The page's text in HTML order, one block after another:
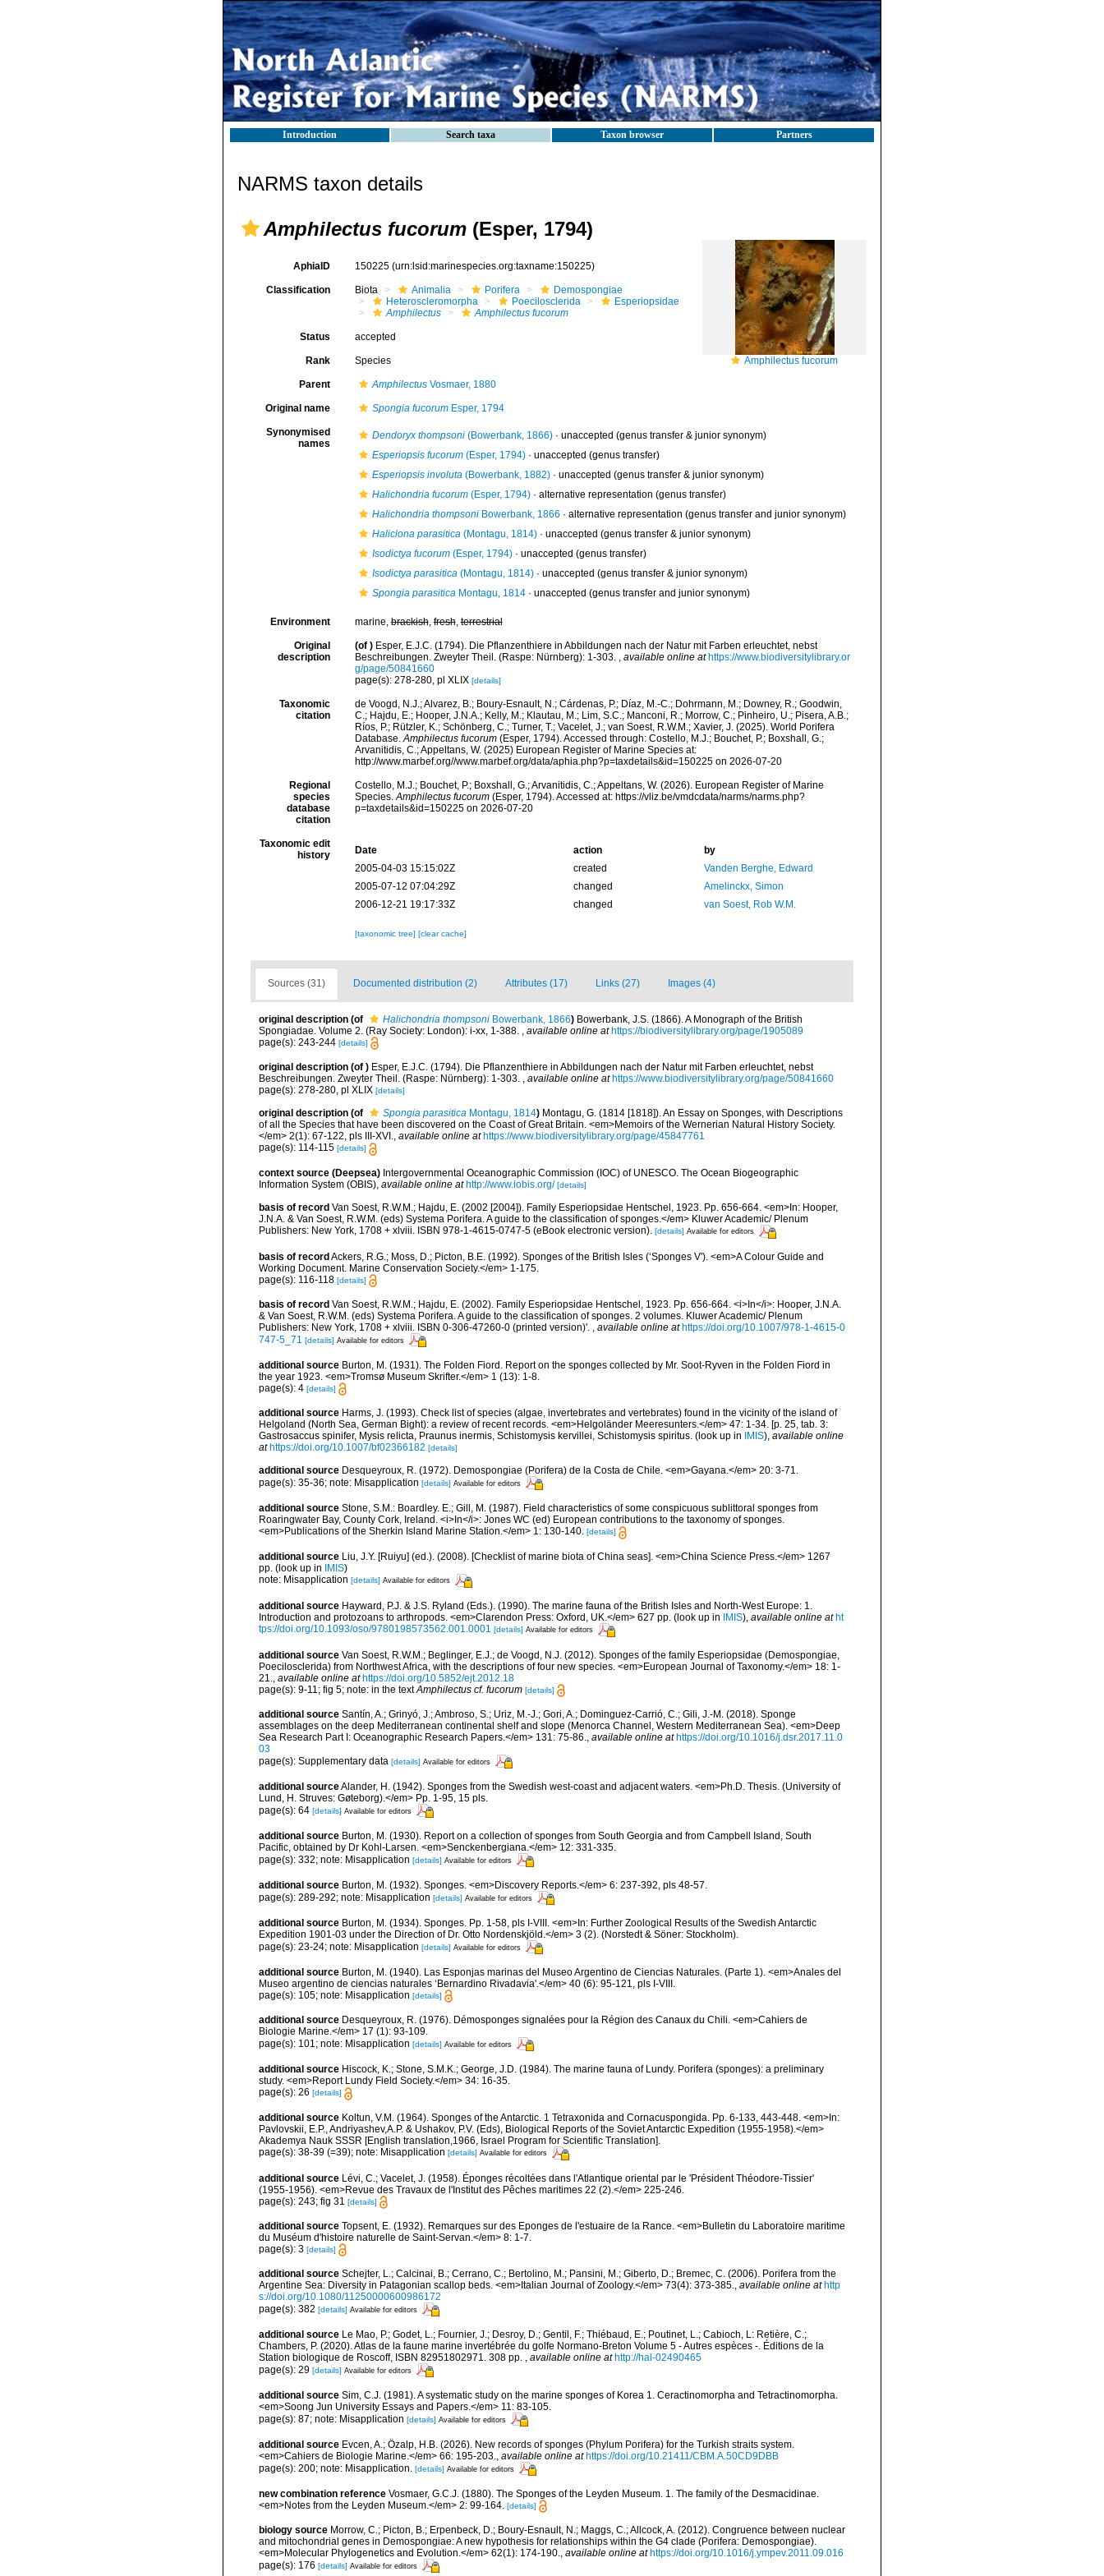
Introduction Search taxa Taxon browser Partners
NARMS taxon details
Amphilectus fucorum (Esper, 1794)
Amphilectus fucorum
AphiaID 150225 (urn:lsid:marinespecies.org:taxname:150225)
Classification Biota Animalia Porifera
Demospongiae
Heteroscleromorpha
Poecilosclerida
Esperiopsidae
Amphilectus
Amphilectus fucorum
Status accepted
Rank Species
Parent AmphilectusVosmaer, 1880
Original name Spongia fucorumEsper, 1794
Synonymised
names
Dendoryx thompsoni(Bowerbank, 1866)· unaccepted (genus transfer & junior synonym)
Esperiopsis fucorum(Esper, 1794)· unaccepted (genus transfer)
Esperiopsis involuta(Bowerbank, 1882)· unaccepted (genus transfer & junior synonym)
Halichondria fucorum(Esper, 1794)· alternative representation (genus transfer)
Halichondria thompsoniBowerbank, 1866 · alternative representation (genus transfer and junior synonym)
Haliclona parasitica(Montagu, 1814)· unaccepted (genus transfer & junior synonym)
Isodictya fucorum(Esper, 1794)· unaccepted (genus transfer)
Isodictya parasitica(Montagu, 1814)· unaccepted (genus transfer & junior synonym)
Spongia parasiticaMontagu, 1814· unaccepted (genus transfer and junior synonym)
Environment marine,brackish,fresh,terrestrial
Original
description
(of ) Esper, E.J.C. (1794). Die Pflanzenthiere in Abbildungen nach der Natur mit Farben erleuchtet, nebst
Beschreibungen. Zweyter Theil. (Raspe: Nürnberg): 1-303. , available online at https://www.biodiversitylibrary.or
g/page/50841660
page(s): 278-280, pl XLIX [details]
Taxonomic
citation
de Voogd, N.J.; Alvarez, B.; Boury-Esnault, N.; Cárdenas, P.; Díaz, M.-C.; Dohrmann, M.; Downey, R.; Goodwin,
C.; Hajdu, E.; Hooper, J.N.A.; Kelly, M.; Klautau, M.; Lim, S.C.; Manconi, R.; Morrow, C.; Pinheiro, U.; Pisera, A.B.;
Ríos, P.; Rützler, K.; Schönberg, C.; Turner, T.; Vacelet, J.; van Soest, R.W.M.; Xavier, J. (2025). World Porifera
Database.Amphilectus fucorum(Esper, 1794). Accessed through: Costello, M.J.; Bouchet, P.; Boxshall, G.;
Arvanitidis, C.; Appeltans, W. (2025) European Register of Marine Species at:
http://www.marbef.org//www.marbef.org/data/aphia.php?p=taxdetails&id=150225 on 2026-07-20
Regional
species
database
citation
Costello, M.J.; Bouchet, P.; Boxshall, G.; Arvanitidis, C.; Appeltans, W. (2026). European Register of Marine
Species.Amphilectus fucorum(Esper, 1794). Accessed at: https://vliz.be/vmdcdata/narms/narms.php?
p=taxdetails&id=150225 on 2026-07-20
Taxonomic edit
history
Date action
by
2005-04-03 15:15:02Z
created
Vanden Berghe, Edward
2005-07-12 07:04:29Z
changed
Amelinckx, Simon
2006-12-21 19:17:33Z
changed van Soest, Rob W.M.
[taxonomic tree] [clear cache]
Sources (31) Documented distribution (2) Attributes (17) Links (27) Images (4)
original description (of Halichondria thompsoni Bowerbank, 1866) Bowerbank, J.S. (1866). A Monograph of the British
Spongiadae. Volume 2. (Ray Society: London): i-xx, 1-388. , available online at https://biodiversitylibrary.org/page/1905089
page(s): 243-244 [details]
original description (of ) Esper, E.J.C. (1794). Die Pflanzenthiere in Abbildungen nach der Natur mit Farben erleuchtet, nebst
Beschreibungen. Zweyter Theil. (Raspe: Nürnberg): 1-303. , available online at https://www.biodiversitylibrary.org/page/50841660
page(s): 278-280, pl XLIX [details]
original description (of Spongia parasitica Montagu, 1814) Montagu, G. (1814 [1818]). An Essay on Sponges, with Descriptions
of all the Species that have been discovered on the Coast of Great Britain. <em>Memoirs of the Wernerian Natural History Society.
</em> 2(1): 67-122, pls III-XVI., available online at https://www.biodiversitylibrary.org/page/45847761
page(s): 114-115 [details]
context source (Deepsea) Intergovernmental Oceanographic Commission (IOC) of UNESCO. The Ocean Biogeographic
Information System (OBIS) available online at http://www.iobis.org/ [details]
basis of record Van Soest, R.W.M.; Hajdu, E. (2002 [2004]). Family Esperiopsidae Hentschel, 1923. Pp. 656-664. <em>In: Hooper,
J.N.A. & Van Soest, R.W.M. (eds) Systema Porifera. A guide to the classification of sponges.</em> Kluwer Academic/ Plenum
Publishers: New York, 1708 + xlviii. ISBN 978-1-4615-0747-5 (eBook electronic version). [details] Available for editors
basis of recordAckers, R.G.; Moss, D.; Picton, B.E. (1992). Sponges of the British Isles (‘Sponges V'). <em>A Colour Guide and
Working Document. Marine Conservation Society.</em> 1-175.
page(s): 116-118 [details]
basis of record Van Soest, R.W.M.; Hajdu, E. (2002). Family Esperiopsidae Hentschel, 1923. Pp. 656-664. <i>In</i>: Hooper, J.N.A.
& Van Soest, R.W.M. (eds) Systema Porifera. A guide to the classification of sponges. 2 volumes. Kluwer Academic/ Plenum
Publishers: New York, 1708 + xlviii. ISBN 0-306-47260-0 (printed version)'. , available online at https://doi.org/10.1007/978-1-4615-0
747-5_71 [details] Available for editors
additional source Burton, M. (1931). The Folden Fiord. Report on the sponges collected by Mr. Soot-Ryven in the Folden Fiord in
the year 1923. <em>Tromsø Museum Skrifter.</em> 1 (13): 1-8.
page(s): 4 [details]
additional source Harms, J. (1993). Check list of species (algae, invertebrates and vertebrates) found in the vicinity of the island of
Helgoland (North Sea, German Bight): a review of recent records. <em>Helgoländer Meeresunters.</em> 47: 1-34. [p. 25, tab. 3:
Gastrosaccus spinifer, Mysis relicta, Praunus inermis, Schistomysis kervillei, Schistomysis spiritus. (look up in IMIS), available online
at https://doi.org/10.1007/bf02366182 [details]
additional source Desqueyroux, R. (1972). Demospongiae (Porifera) de la Costa de Chile. <em>Gayana.</em> 20: 3-71.
page(s): 35-36; note: Misapplication [details] Available for editors
additional source Stone, S.M.: Boardley. E.; Gill, M. (1987). Field characteristics of some conspicuous sublittoral sponges from
Roaringwater Bay, County Cork, Ireland. <i>In</i>: Jones WC (ed) European contributions to the taxonomy of sponges.
<em>Publications of the Sherkin Island Marine Station.</em> 1: 130-140. [details]
additional source Liu, J.Y. [Ruiyu] (ed.). (2008). [Checklist of marine biota of China seas]. <em>China Science Press.</em> 1267
pp. (look up in IMIS)
note: Misapplication [details] Available for editors
additional source Hayward, P.J. & J.S. Ryland (Eds.). (1990). The marine fauna of the British Isles and North-West Europe: 1.
Introduction and protozoans to arthropods. <em>Clarendon Press: Oxford, UK.</em> 627 pp. (look up in IMIS), available online at ht
tps://doi.org/10.1093/oso/9780198573562.001.0001 [details] Available for editors
additional source Van Soest, R.W.M.; Beglinger, E.J.; de Voogd, N.J. (2012). Sponges of the family Esperiopsidae (Demospongiae,
Poecilosclerida) from Northwest Africa, with the descriptions of four new species. <em>European Journal of Taxonomy.</em> 18: 1-
21.
available online at https://doi.org/10.5852/ejt.2012.18
page(s): 9-11; fig 5; note: in the textAmphilectus cf. fucorum [details]
additional source Santín, A.; Grinyó, J.; Ambroso, S.; Uriz, M.-J.; Gori, A.; Dominguez-Carrió, C.; Gili, J.-M. (2018). Sponge
assemblages on the deep Mediterranean continental shelf and slope (Menorca Channel, Western Mediterranean Sea). <em>Deep
Sea Research Part I: Oceanographic Research Papers.</em> 131: 75-86., available online at https://doi.org/10.1016/j.dsr.2017.11.0
03
page(s): Supplementary data [details] Available for editors
additional sourceAlander, H. (1942). Sponges from the Swedish west-coast and adjacent waters. <em>Ph.D. Thesis. (University of
Lund, H. Struves: Gøteborg).</em> Pp. 1-95, 15 pls.
page(s): 64 [details] Available for editors
additional source Burton, M. (1930). Report on a collection of sponges from South Georgia and from Campbell Island, South
Pacific, obtained by Dr Kohl-Larsen. <em>Senckenbergiana.</em> 12: 331-335.
page(s): 332; note: Misapplication [details] Available for editors
additional source Burton, M. (1932). Sponges. <em>Discovery Reports.</em> 6: 237-392, pls 48-57.
page(s): 289-292; note: Misapplication [details] Available for editors
additional source Burton, M. (1934). Sponges. Pp. 1-58, pls I-VIII. <em>In: Further Zoological Results of the Swedish Antarctic
Expedition 1901-03 under the Direction of Dr. Otto Nordenskjöld.</em> 3 (2). (Norstedt & Söner: Stockholm).
page(s): 23-24; note: Misapplication [details] Available for editors
additional source Burton, M. (1940). Las Esponjas marinas del Museo Argentino de Ciencias Naturales. (Parte 1). <em>Anales del
Museo argentino de ciencias naturales ‘Bernardino Rivadavia'.</em> 40 (6): 95-121, pls I-VIII.
page(s): 105; note: Misapplication [details]
additional source Desqueyroux, R. (1976). Démosponges signalées pour la Région des Canaux du Chili. <em>Cahiers de
Biologie Marine.</em> 17 (1): 93-109.
page(s): 101; note: Misapplication [details] Available for editors
additional source Hiscock, K.; Stone, S.M.K.; George, J.D. (1984). The marine fauna of Lundy. Porifera (sponges): a preliminary
study. <em>Report Lundy Field Society.</em> 34: 16-35.
page(s): 26 [details]
additional source Koltun, V.M. (1964). Sponges of the Antarctic. 1 Tetraxonida and Cornacuspongida. Pp. 6-133, 443-448. <em>In:
Pavlovskii, E.P., Andriyashev,A.P. & Ushakov, P.V. (Eds), Biological Reports of the Soviet Antarctic Expedition (1955-1958).</em>
Akademya Nauk SSSR [English translation,1966, Israel Program for Scientific Translation].
page(s): 38-39 (=39); note: Misapplication [details] Available for editors
additional source Lévi, C.; Vacelet, J. (1958). Éponges récoltées dans l'Atlantique oriental par le 'Président Théodore-Tissier'
(1955-1956). <em>Revue des Travaux de l'Institut des Pêches maritimes 22 (2).</em> 225-246.
page(s): 243; fig 31 [details]
additional source Topsent, E. (1932). Remarques sur des Eponges de l'estuaire de la Rance. <em>Bulletin du Laboratoire maritime
du Muséum d'histoire naturelle de Saint-Servan.</em> 8: 1-7.
page(s): 3 [details]
additional source Schejter, L.; Calcinai, B.; Cerrano, C.; Bertolino, M.; Pansini, M.; Giberto, D.; Bremec, C. (2006). Porifera from the
Argentine Sea: Diversity in Patagonian scallop beds. <em>Italian Journal of Zoology.</em> 73(4): 373-385., available online at http
s://doi.org/10.1080/11250000600986172
page(s): 382 [details] Available for editors
additional source Le Mao, P.; Godet, L.; Fournier, J.; Desroy, D.; Gentil, F.; Thiébaud, E.; Poutinet, L.; Cabioch, L: Retière, C.;
Chambers, P. (2020). Atlas de la faune marine invertébrée du golfe Normano-Breton Volume 5 - Autres espèces -. Éditions de la
Station biologique de Roscoff, ISBN 82951802971. 308 pp. , available online at http://hal-02490465
page(s): 29 [details] Available for editors
additional source Sim, C.J. (1981). A systematic study on the marine sponges of Korea 1. Ceractinomorpha and Tetractinomorpha.
<em>Soong Jun University Essays and Papers.</em> 11: 83-105.
page(s): 87; note: Misapplication [details] Available for editors
additional source Evcen, A.; Özalp, H.B. (2026). New records of sponges (Phylum Porifera) for the Turkish straits system.
<em>Cahiers de Biologie Marine.</em> 66: 195-203., available online at https://doi.org/10.21411/CBM.A.50CD9DBB
page(s): 200; note: Misapplication. [details] Available for editors
new combination reference Vosmaer, G.C.J. (1880). The Sponges of the Leyden Museum. 1. The family of the Desmacidinae.
<em>Notes from the Leyden Museum.</em> 2: 99-164. [details]
biology source Morrow, C.; Picton, B.; Erpenbeck, D.; Boury-Esnault, N.; Maggs, C.; Allcock, A. (2012). Congruence between nuclear
and mitochondrial genes in Demospongiae: A new hypothesis for relationships within the G4 clade (Porifera: Demospongiae).
<em>Molecular Phylogenetics and Evolution.</em> 62(1): 174-190., available online at https://doi.org/10.1016/j.ympev.2011.09.016
page(s): 176 [details] Available for editors